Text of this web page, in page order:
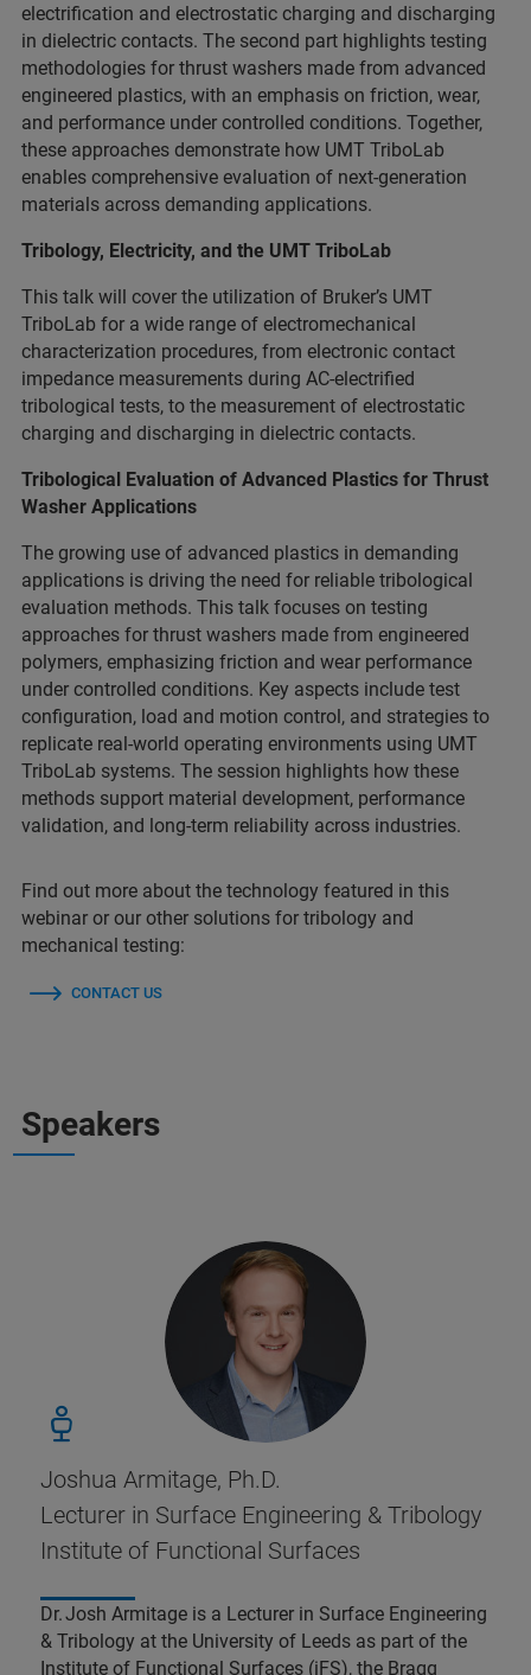
electrification and electrostatic charging and discharging
in dielectric contacts. The second part highlights testing
methodologies for thrust washers made from advanced
engineered plastics, with an emphasis on friction, wear,
and performance under controlled conditions. Together,
these approaches demonstrate how UMT TriboLab
enables comprehensive evaluation of next-generation
materials across demanding applications.
Tribology, Electricity, and the UMT TriboLab
This talk will cover the utilization of Bruker’s UMT
TriboLab for a wide range of electromechanical
characterization procedures, from electronic contact
impedance measurements during AC-electrified
tribological tests, to the measurement of electrostatic
charging and discharging in dielectric contacts.
Tribological Evaluation of Advanced Plastics for Thrust
Washer Applications
The growing use of advanced plastics in demanding
applications is driving the need for reliable tribological
evaluation methods. This talk focuses on testing
approaches for thrust washers made from engineered
polymers, emphasizing friction and wear performance
under controlled conditions. Key aspects include test
configuration, load and motion control, and strategies to
replicate real-world operating environments using UMT
TriboLab systems. The session highlights how these
methods support material development, performance
validation, and long-term reliability across industries.
Find out more about the technology featured in this
webinar or our other solutions for tribology and
mechanical testing:
CONTACT US
Speakers
Joshua Armitage, Ph.D.
Lecturer in Surface Engineering & Tribology
Institute of Functional Surfaces
Dr. Josh Armitage is a Lecturer in Surface Engineering
& Tribology at the University of Leeds as part of the
Institute of Functional Surfaces (iFS), the Bragg